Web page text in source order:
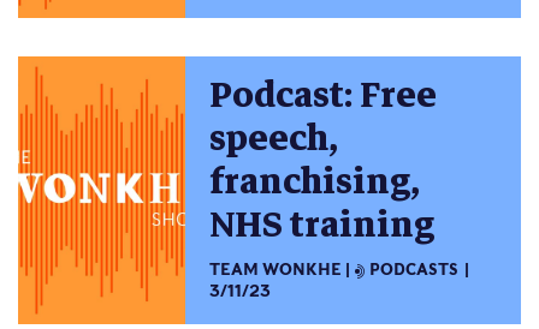
Podcast: Free
speech,
franchising,
NHS training
TEAM WONKHE
PODCASTS
3/11/23